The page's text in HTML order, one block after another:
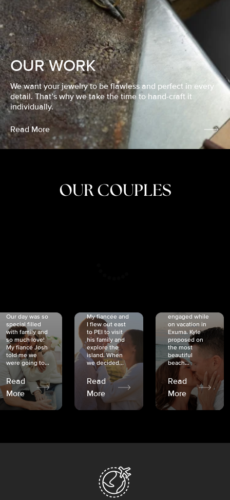
OUR WORK
We want your jewelry to be flawless and perfect in every
detail. That’s why we take the time to hand-craft it
individually.
Read More
OUR COUPLES
Our day was so
special filled
with family and
so much love!
My fiancé Josh
told me we
were going to...
Read
More
My fiancée and
I flew out east
to PEI to visit
his family and
explore the
island. When
we decided...
Read
More
engaged while
on vacation in
Exuma. Kyle
proposed on
the most
beautiful
beach...
Read
More